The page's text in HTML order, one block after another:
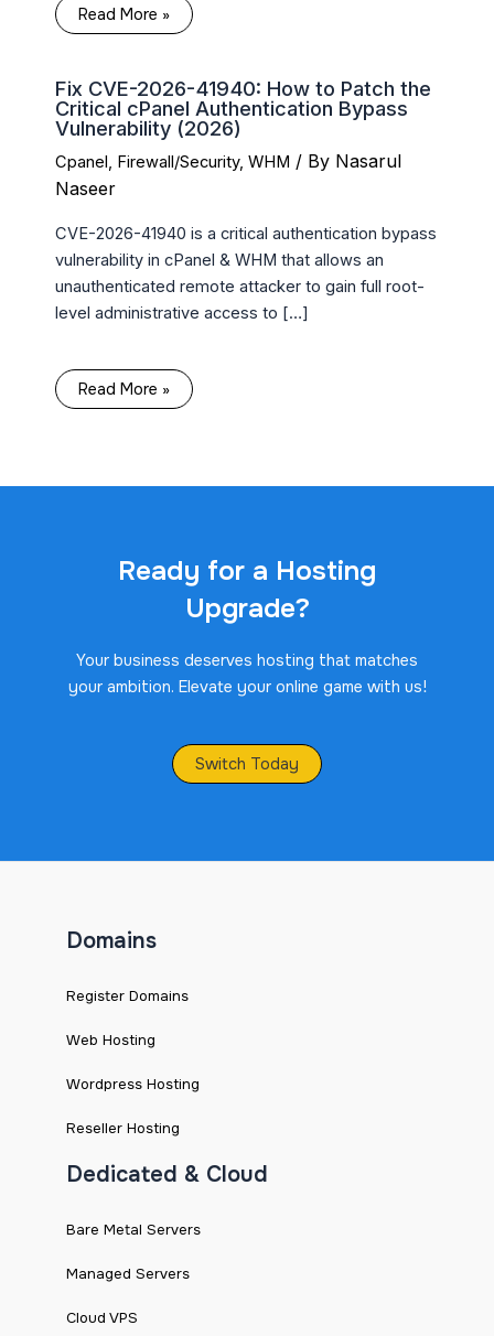
Read More »
Fix CVE-2026-41940: How to Patch the
Critical cPanel Authentication Bypass
Vulnerability (2026)
Cpanel, Firewall/Security,WHM / By Nasarul
Naseer
CVE-2026-41940 is a critical authentication bypass
vulnerability in cPanel & WHM that allows an
unauthenticated remote attacker to gain full root-
level administrative access to […]
Read More »
Ready for a Hosting
Upgrade?
Your business deserves hosting that matches
your ambition. Elevate your online game with us!
Switch Today
Domains
Register Domains
Web Hosting
Wordpress Hosting
Reseller Hosting
Dedicated & Cloud
Bare Metal Servers
Managed Servers
Cloud VPS